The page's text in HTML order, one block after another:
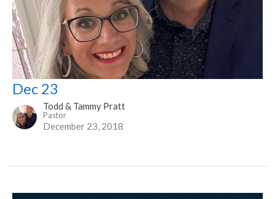
Dec 23
Todd & Tammy Pratt
Pastor
December 23, 2018